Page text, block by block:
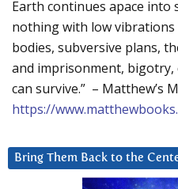
Earth continues apace into
nothing with low vibrations
bodies, subversive plans,
and imprisonment, bigotry,
can survive.” – Matthew’s
https://
Bring Them Back to the